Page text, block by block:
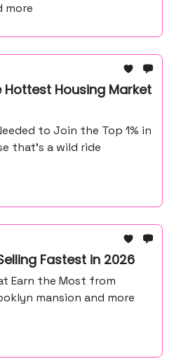
more
Hottest Housing Market
to Join the Top 1% in
that's a wild ride
Fastest in 2026
Earn the Most from
mansion and more